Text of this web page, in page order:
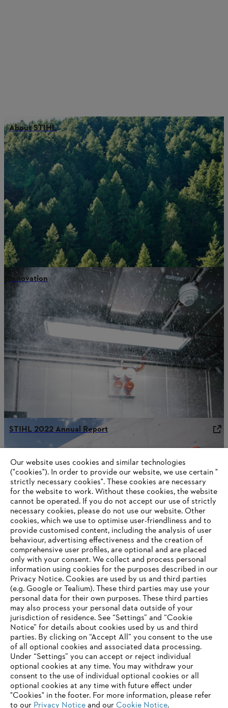
About STIHL
Innovation
STIHL 2022 Annual Report
Information for STIHL Group suppliers
Products
Contact
Career
Whistleblower system
Terms of use
Become a STIHL Dealer
Our website uses cookies and similar technologies
("cookies"). In order to provide our website, we use certain "
strictly necessary cookies". These cookies are necessary
for the website to work. Without these cookies, the website
‎cannot be operated.‎ If you do not accept our use of strictly
necessary cookies, please do not use our website. ‎Other
cookies, which we use to optimise user-friendliness and to
provide customised content, including the analysis of user
behaviour, advertising effectiveness and the creation of
comprehensive user profiles, are optional and are placed
only with your consent. We collect and process personal
information using cookies for the purposes described in our
Privacy Notice. Cookies are used by us and third parties
(e.g. Google or Tealium). These third parties may use your
personal data for their own purposes. These third parties
may also process your personal data outside of your
jurisdiction of residence. See “Settings” and “Cookie
Notice” for details about cookies used by us and third
parties. By clicking on “Accept All” you consent to the use
of all optional cookies and associated data processing.
Under “Settings” you can accept or reject individual
optional cookies at any time. You may withdraw your
consent to the use of individual optional cookies or all
optional cookies at any time with future effect under
"Cookies" in the footer. For more information, please refer
to our Privacy Noticeand our Cookie Notice.